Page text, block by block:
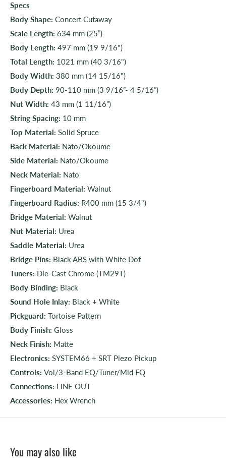
Specs
Body Shape: Concert Cutaway
Scale Length: 634 mm (25”)
Body Length: 497 mm (19 9/16")
Total Length: 1021 mm (40 3/16")
Body Width: 380 mm (14 15/16")
Body Depth: 90-110 mm (3 9/16”- 4 5/16”)
Nut Width: 43 mm (1 11/16”)
String Spacing: 10 mm
Top Material: Solid Spruce
Back Material: Nato/Okoume
Side Material: Nato/Okoume
Neck Material: Nato
Fingerboard Material: Walnut
Fingerboard Radius: R400 mm (15 3/4")
Bridge Material: Walnut
Nut Material: Urea
Saddle Material: Urea
Bridge Pins: Black ABS with White Dot
Tuners: Die-Cast Chrome (TM29T)
Body Binding: Black
Sound Hole Inlay: Black + White
Pickguard: Tortoise Pattern
Body Finish: Gloss
Neck Finish: Matte
Electronics: SYSTEM66 + SRT Piezo Pickup
Controls: Vol/3-Band EQ/Tuner/Mid FQ
Connections: LINE OUT
Accessories: Hex Wrench
You may also like